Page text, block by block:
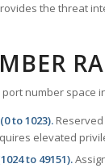
the threat
port number space
to 1023).
elevated
to 49151).